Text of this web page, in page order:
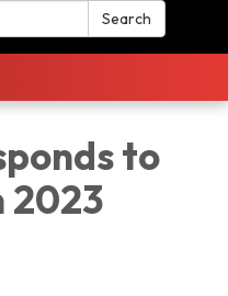
Search
to
2023